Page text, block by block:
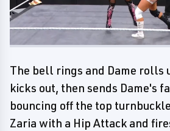
The bell rings and Dame rolls
kicks out, then sends Dame's
bouncing off the top
Zaria with a Hip Attack and